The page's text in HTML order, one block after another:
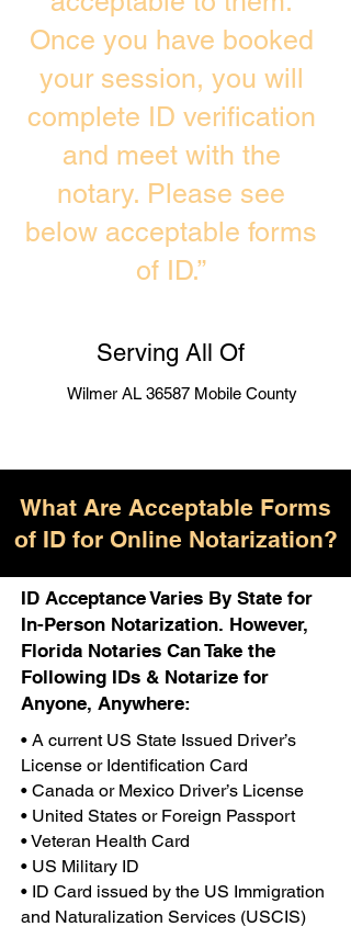
Once you have booked
your session, you will
complete ID verification
and meet with the
notary. Please see
below acceptable forms
of ID.”
Serving All Of
Wilmer AL 36587 Mobile County
What Are Acceptable Forms
of ID for Online Notarization?
ID Acceptance Varies By State for
In-Person Notarization. However,
Florida Notaries Can Take the
Following IDs & Notarize for
Anyone, Anywhere:
• A current US State Issued Driver’s
License or Identification Card
• Canada or Mexico Driver’s License
• United States or Foreign Passport
• Veteran Health Card
• US Military ID
• ID Card issued by the US Immigration
and Naturalization Services (USCIS)